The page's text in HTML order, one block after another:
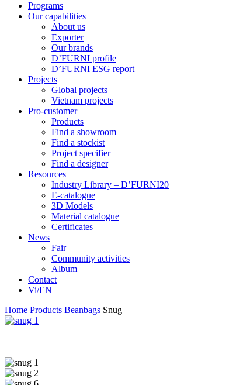
Programs
Our capabilities
About us
Exporter
Our brands
D’FURNI profile
D’FURNI ESG report
Projects
Global projects
Vietnam projects
Pro-customer
Products
Find a showroom
Find a stockist
Project specifier
Find a designer
Resources
Industry Library – D’FURNI20
E-catalogue
3D Models
Material catalogue
Certificates
News
Fair
Community activities
Album
Contact
Vi/EN
Home Products Beanbags Snug